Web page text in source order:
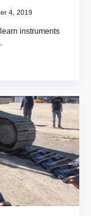
4, 2019
instruments